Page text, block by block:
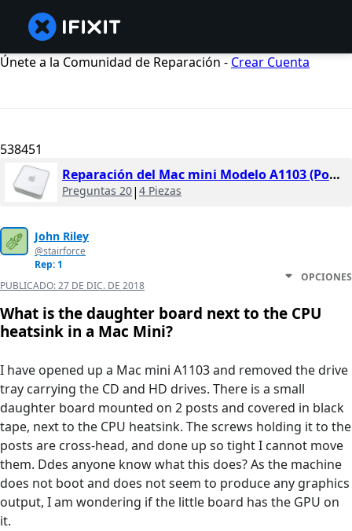
Únete a la Comunidad de Reparación - Crear Cuenta
538451
Reparación del Mac mini Modelo A1103 (PowerPC)
Preguntas 20| 4 Piezas
John Riley
@stairforce
Rep: 1
PUBLICADO:27 DE DIC. DE 2018
OPCIONES
What is the daughter board next to the CPU
heatsink in a Mac Mini?
I have opened up a Mac mini A1103 and removed the drive
tray carrying the CD and HD drives. There is a small
daughter board mounted on 2 posts and covered in black
tape, next to the CPU heatsink. The screws holding it to the
posts are cross-head, and done up so tight I cannot move
them. Ddes anyone know what this does? As the machine
does not boot and does not seem to produce any graphics
output, I am wondering if the little board has the GPU on
it.